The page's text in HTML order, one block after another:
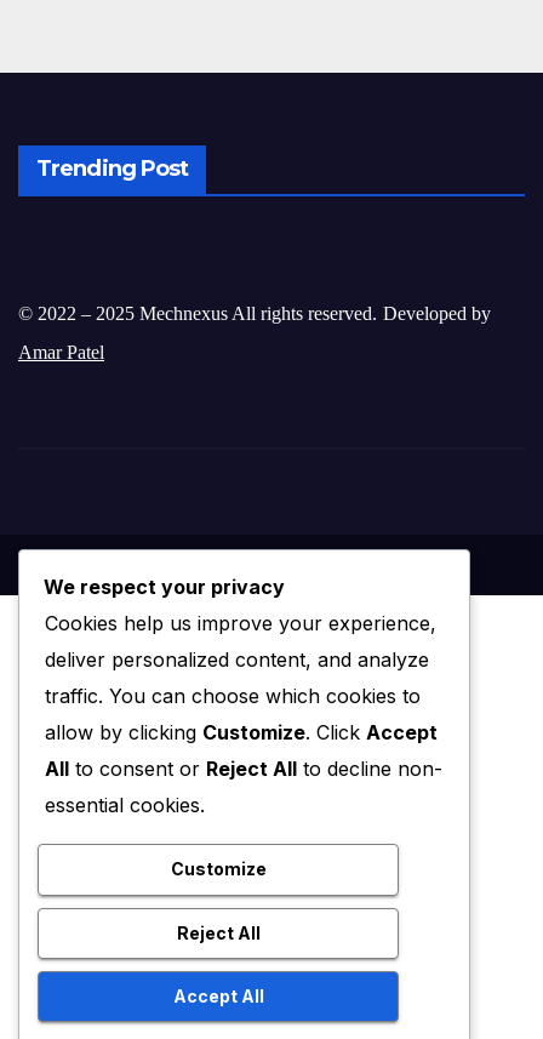
Trending Post
© 2022 – 2025 Mechnexus All rights reserved. Developed by
Amar Patel
We respect your privacy
Cookies help us improve your experience,
deliver personalized content, and analyze
traffic. You can choose which cookies to
allow by clicking Customize. Click Accept
All to consent or Reject All to decline non-
essential cookies.
Customize
Reject All
Accept All